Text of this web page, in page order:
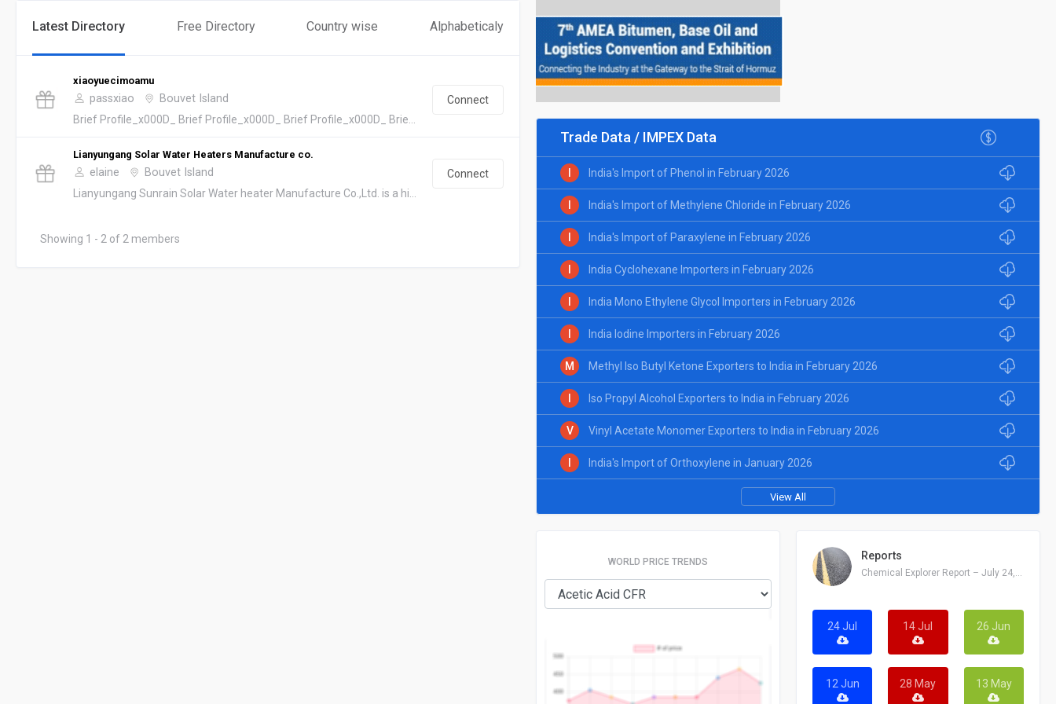
Latest Directory Free Directory Country wise Alphabeticaly
xiaoyuecimoamu
passxiao Bouvet Island
Brief Profile_x000D_ Brief Profile_x000D_ Brief Profile_x000D_ Brie...
Connect
Lianyungang Solar Water Heaters Manufacture co.
elaine Bouvet Island
Lianyungang Sunrain Solar Water heater Manufacture Co.,Ltd. is a hi...
Connect
Showing 1 - 2 of 2 members
Trade Data / IMPEX Data
India's Import of Phenol in February 2026
India's Import of Methylene Chloride in February 2026
India's Import of Paraxylene in February 2026
India Cyclohexane Importers in February 2026
India Mono Ethylene Glycol Importers in February 2026
India Iodine Importers in February 2026
M Methyl Iso Butyl Ketone Exporters to India in February 2026
Iso Propyl Alcohol Exporters to India in February 2026
V Vinyl Acetate Monomer Exporters to India in February 2026
India's Import of Orthoxylene in January 2026
View All
WORLD PRICE TRENDS Reports
Chemical Explorer Report – July 24, 2026
24 Jul 14 Jul 26 Jun
12 Jun 28 May 13 May